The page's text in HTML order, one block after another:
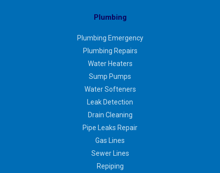
Plumbing
Plumbing Emergency
Plumbing Repairs
Water Heaters
Sump Pumps
Water Softeners
Leak Detection
Drain Cleaning
Pipe Leaks Repair
Gas Lines
Sewer Lines
Repiping